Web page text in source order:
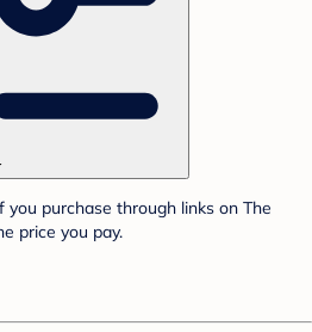
purchase through links on The
price you pay.